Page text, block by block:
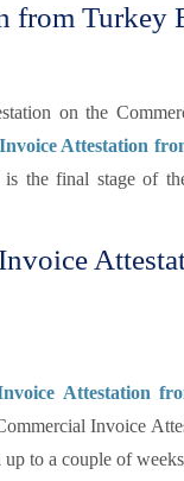
from Turkey
on the
Attestation
the final stage of
Attestation
Invoice
to a couple of